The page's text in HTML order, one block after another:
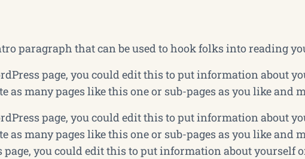
paragraph that can be used to hook folks into reading
page, you could edit this to put information about
as many pages like this one or sub-pages as you like and
page, you could edit this to put information about
as many pages like this one or sub-pages as you like
page, you could edit this to put information about yourself